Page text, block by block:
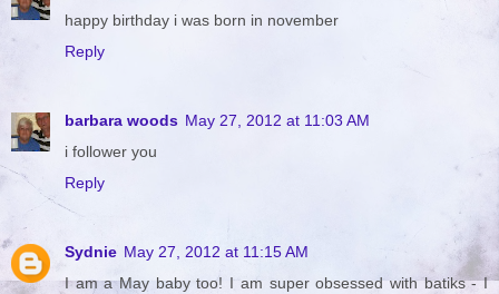
happy birthday i was born in november
Reply
barbara woods May 27, 2012 at 11:03 AM
i follower you
Reply
Sydnie May 27, 2012 at 11:15 AM
I am a May baby too! I am super obsessed with batiks - I